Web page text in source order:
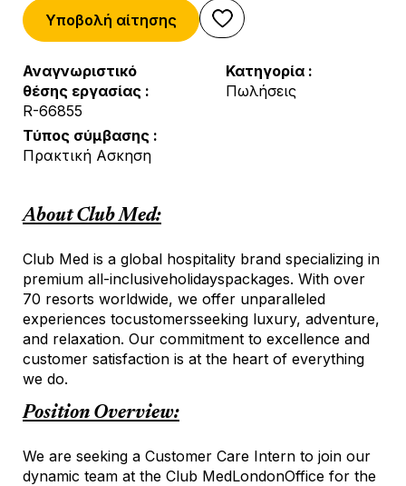
Υποβολή αίτησης
Αναγνωριστικό
θέσης εργασίας
R-66855
Κατηγορία
Πωλήσεις
Τύπος σύμβασης
Πρακτική Ασκηση
About Club Med:
Club Med is a global hospitality brand specializing in
premium all-inclusiveholidayspackages. With over
70 resorts worldwide, we offer unparalleled
experiences tocustomersseeking luxury, adventure,
and relaxation. Our commitment to excellence and
customer satisfaction is at the heart of everything
we do.
Position Overview:
We are seeking a Customer Care Intern to join our
dynamic team at the Club MedLondonOffice for the